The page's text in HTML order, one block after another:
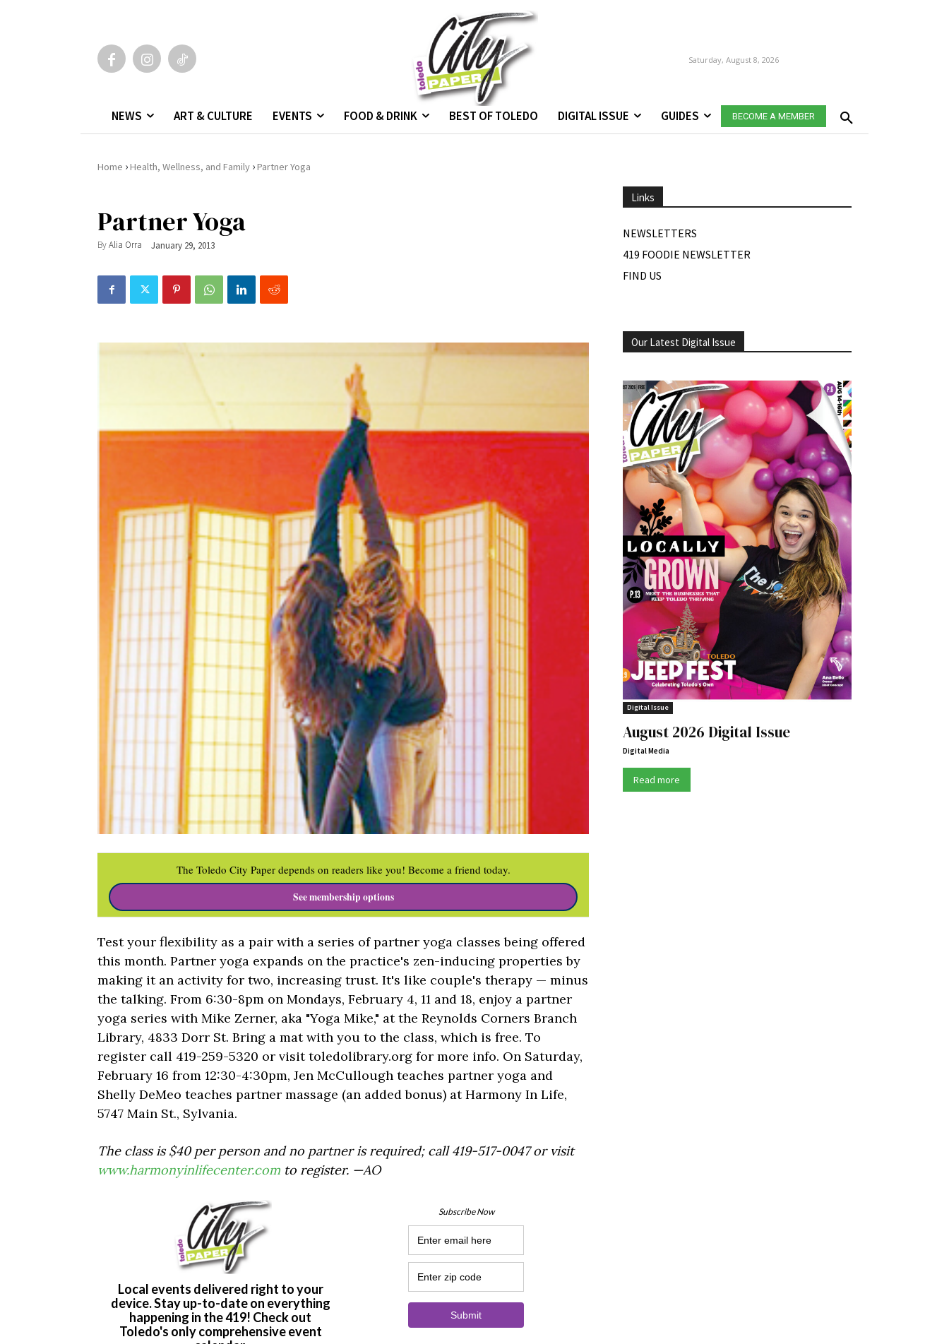
Saturday, August 8, 2026
NEWS ART & CULTURE EVENTS FOOD & DRINK BEST OF TOLEDO DIGITAL ISSUE GUIDES BECOME A MEMBER
Home ›Health, Wellness, and Family ›Partner Yoga
Partner Yoga
ByAlia Orra January 29, 2013
The Toledo City Paper depends on readers like you! Become a friend today.
See membership options
Test your flexibility as a pair with a series of partner yoga classes being offered
this month. Partner yoga expands on the practice's zen-inducing properties by
making it an activity for two, increasing trust. It's like couple's therapy — minus
the talking. From 6:30-8pm on Mondays, February 4, 11 and 18, enjoy a partner
yoga series with Mike Zerner, aka "Yoga Mike," at the Reynolds Corners Branch
Library, 4833 Dorr St. Bring a mat with you to the class, which is free. To
register call 419-259-5320 or visit toledolibrary.org for more info. On Saturday,
February 16 from 12:30-4:30pm, Jen McCullough teaches partner yoga and
Shelly DeMeo teaches partner massage (an added bonus) at Harmony In Life,
5747 Main St., Sylvania.
The class is $40 per person and no partner is required; call 419-517-0047 or visit
www.harmonyinlifecenter.com to register. —AO
Links
NEWSLETTERS
419 FOODIE NEWSLETTER
FIND US
Our Latest Digital Issue
Digital Issue
August 2026 Digital Issue
Digital Media
Read more